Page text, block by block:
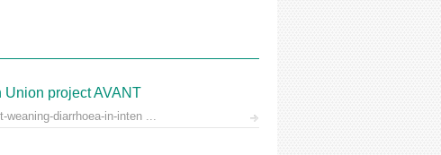
project AVANT
diarrhoea-in-inten ...